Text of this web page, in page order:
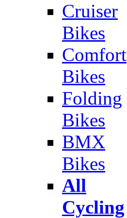
Cruiser
Bikes
Comfort
Bikes
Folding
Bikes
BMX
Bikes
All
Cycling